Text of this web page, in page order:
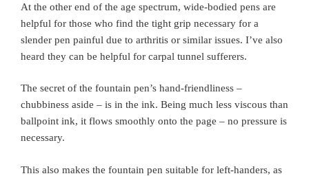
At the other end of the age spectrum, wide-bodied pens are
helpful for those who find the tight grip necessary for a
slender pen painful due to arthritis or similar issues. I’ve also
heard they can be helpful for carpal tunnel sufferers.
The secret of the fountain pen’s hand-friendliness –
chubbiness aside – is in the ink. Being much less viscous than
ballpoint ink, it flows smoothly onto the page – no pressure is
necessary.
This also makes the fountain pen suitable for left-handers, as